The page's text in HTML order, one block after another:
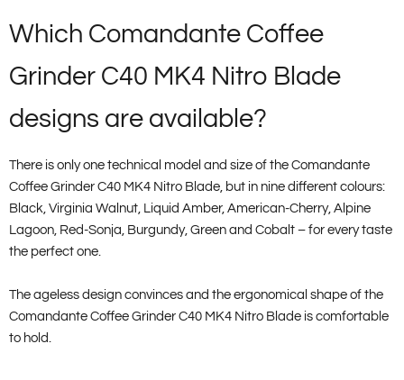
Which Comandante Coffee
Grinder C40 MK4 Nitro Blade
designs are available?
There is only one technical model and size of the Comandante
Coffee Grinder C40 MK4 Nitro Blade, but in nine different colours:
Black, Virginia Walnut, Liquid Amber, American-Cherry, Alpine
Lagoon, Red-Sonja, Burgundy, Green and Cobalt – for every taste
the perfect one.
The ageless design convinces and the ergonomical shape of the
Comandante Coffee Grinder C40 MK4 Nitro Blade is comfortable
to hold.